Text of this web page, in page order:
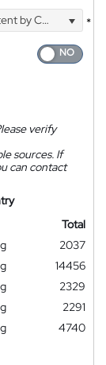
Courier
*
verify
sources. If
can contact
Total
2037
14456
2329
2291
4740